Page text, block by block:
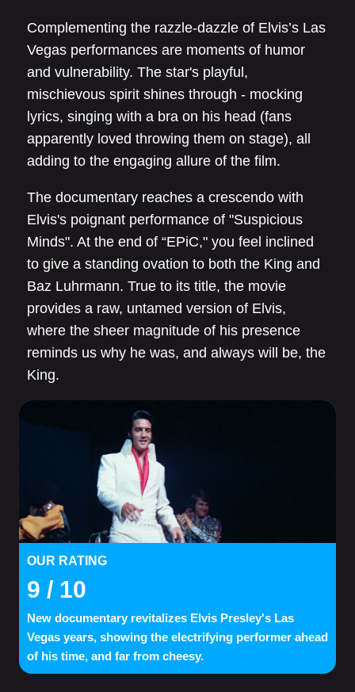
Complementing the razzle-dazzle of Elvis’s Las
Vegas performances are moments of humor
and vulnerability. The star's playful,
mischievous spirit shines through - mocking
lyrics, singing with a bra on his head (fans
apparently loved throwing them on stage), all
adding to the engaging allure of the film.
The documentary reaches a crescendo with
Elvis's poignant performance of "Suspicious
Minds". At the end of “EPiC," you feel inclined
to give a standing ovation to both the King and
Baz Luhrmann. True to its title, the movie
provides a raw, untamed version of Elvis,
where the sheer magnitude of his presence
reminds us why he was, and always will be, the
King.
OUR RATING
9 / 10
New documentary revitalizes Elvis Presley's Las
Vegas years, showing the electrifying performer ahead
of his time, and far from cheesy.